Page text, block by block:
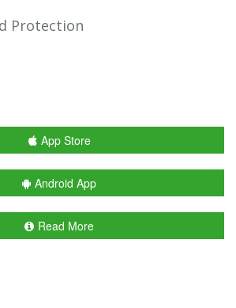
Protection
App Store
Android App
Read More